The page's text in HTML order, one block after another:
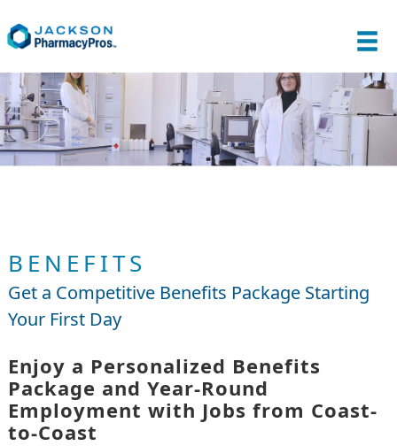
BENEFITS
Get a Competitive Benefits Package Starting
Your First Day
Enjoy a Personalized Benefits
Package and Year-Round
Employment with Jobs from Coast-
to-Coast